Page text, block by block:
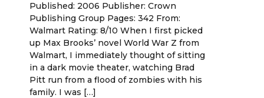
Published: 2006 Publisher: Crown
Publishing Group Pages: 342 From:
Walmart Rating: 8/10 When I first picked
up Max Brooks’ novel World War Z from
Walmart, I immediately thought of sitting
in a dark movie theater, watching Brad
Pitt run from a flood of zombies with his
family. I was […]